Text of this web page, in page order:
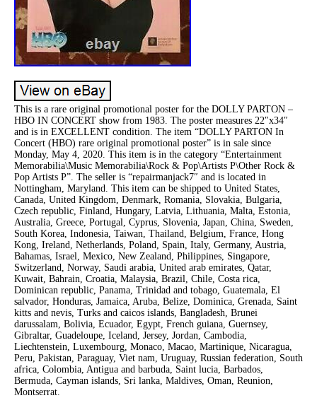
This is a rare original promotional poster for the DOLLY PARTON –
HBO IN CONCERT show from 1983. The poster measures 22″x34″
and is in EXCELLENT condition. The item “DOLLY PARTON In
Concert (HBO) rare original promotional poster” is in sale since
Monday, May 4, 2020. This item is in the category “Entertainment
Memorabilia\Music Memorabilia\Rock & Pop\Artists P\Other Rock &
Pop Artists P”. The seller is “repairmanjack7″ and is located in
Nottingham, Maryland. This item can be shipped to United States,
Canada, United Kingdom, Denmark, Romania, Slovakia, Bulgaria,
Czech republic, Finland, Hungary, Latvia, Lithuania, Malta, Estonia,
Australia, Greece, Portugal, Cyprus, Slovenia, Japan, China, Sweden,
South Korea, Indonesia, Taiwan, Thailand, Belgium, France, Hong
Kong, Ireland, Netherlands, Poland, Spain, Italy, Germany, Austria,
Bahamas, Israel, Mexico, New Zealand, Philippines, Singapore,
Switzerland, Norway, Saudi arabia, United arab emirates, Qatar,
Kuwait, Bahrain, Croatia, Malaysia, Brazil, Chile, Costa rica,
Dominican republic, Panama, Trinidad and tobago, Guatemala, El
salvador, Honduras, Jamaica, Aruba, Belize, Dominica, Grenada, Saint
kitts and nevis, Turks and caicos islands, Bangladesh, Brunei
darussalam, Bolivia, Ecuador, Egypt, French guiana, Guernsey,
Gibraltar, Guadeloupe, Iceland, Jersey, Jordan, Cambodia,
Liechtenstein, Luxembourg, Monaco, Macao, Martinique, Nicaragua,
Peru, Pakistan, Paraguay, Viet nam, Uruguay, Russian federation, South
africa, Colombia, Antigua and barbuda, Saint lucia, Barbados,
Bermuda, Cayman islands, Sri lanka, Maldives, Oman, Reunion,
Montserrat.